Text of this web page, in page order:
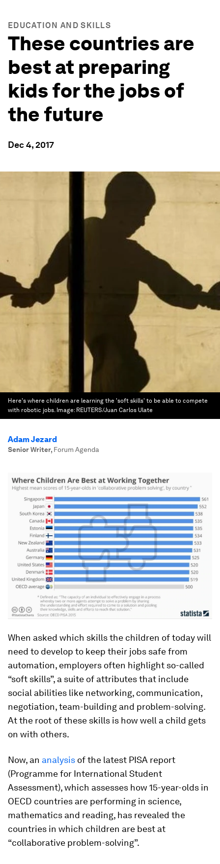
EDUCATION AND SKILLS
These countries are
best at preparing
kids for the jobs of
the future
Dec 4, 2017
Here's where children are learning the 'soft skills' to be able to compete
with robotic jobs. Image: REUTERS/Juan Carlos Ulate
Adam Jezard
Senior Writer, Forum Agenda
When asked which skills the children of today will
need to develop to keep their jobs safe from
automation, employers often highlight so-called
“soft skills”, a suite of attributes that include
social abilities like networking, communication,
negotiation, team-building and problem-solving.
At the root of these skills is how well a child gets
on with others.
Now, an analysis of the latest PISA report
(Programme for International Student
Assessment), which assesses how 15-year-olds in
OECD countries are performing in science,
mathematics and reading, has revealed the
countries in which children are best at
“collaborative problem-solving”.